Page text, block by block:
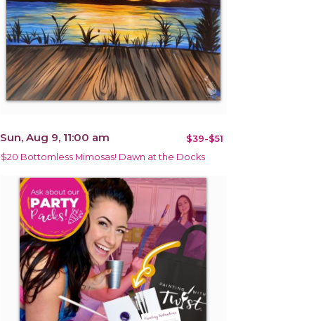
Sun, Aug 9, 11:00 am $39-$51
$20 Bottomless Mimosas! Dawn at the Docks